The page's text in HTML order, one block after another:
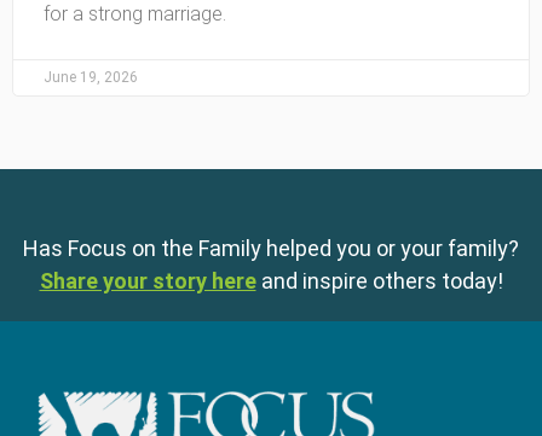
for a strong marriage.
June 19, 2026
Has Focus on the Family helped you or your family?
Share your story here and inspire others today!